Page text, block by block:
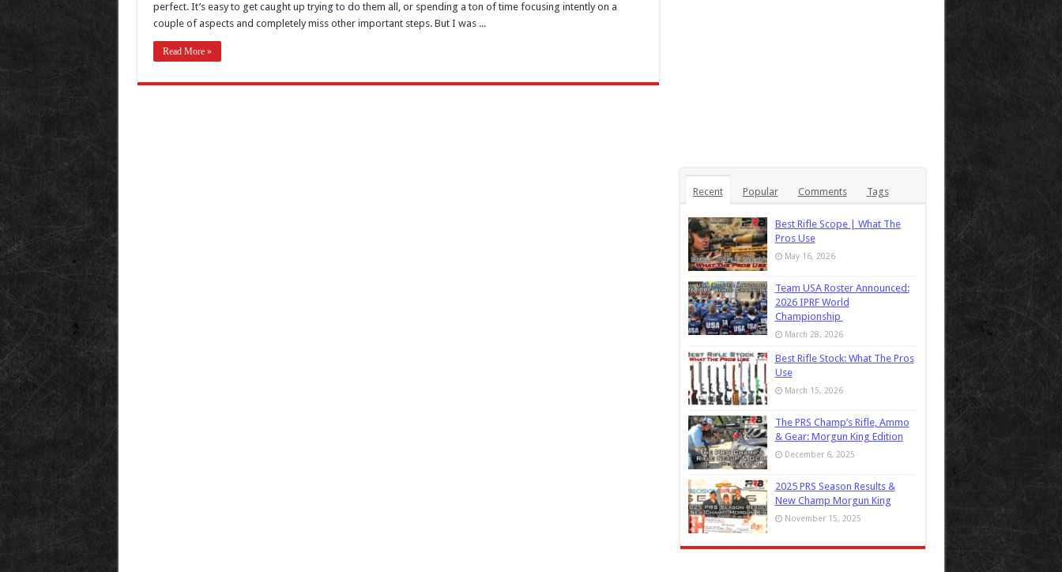
perfect. It’s easy to get caught up trying to do them all, or spending a ton of time focusing intently on a
couple of aspects and completely miss other important steps. But I was ...
Read More »
Recent Popular Comments Tags
Best Rifle Scope | What The
Pros Use
May 16, 2026
Team USA Roster Announced:
2026 IPRF World
Championship
March 28, 2026
Best Rifle Stock: What The Pros
Use
March 15, 2026
The PRS Champ’s Rifle, Ammo
& Gear: Morgun King Edition
December 6, 2025
2025 PRS Season Results &
New Champ Morgun King
November 15, 2025